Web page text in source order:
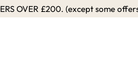
OVER £200. (except some